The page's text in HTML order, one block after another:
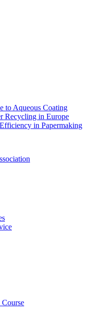
to Aqueous Coating
Recycling in Europe
in Papermaking